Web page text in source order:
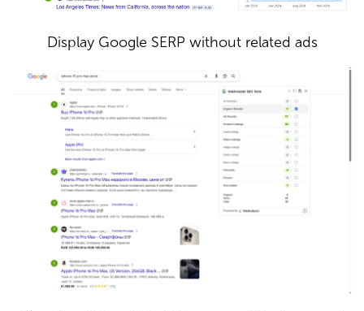
Display Google SERP without related ads